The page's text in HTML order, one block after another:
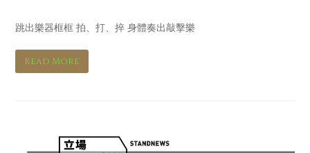
跳出樂器框框 拍、打、捽 身體奏出敲擊樂
Read More